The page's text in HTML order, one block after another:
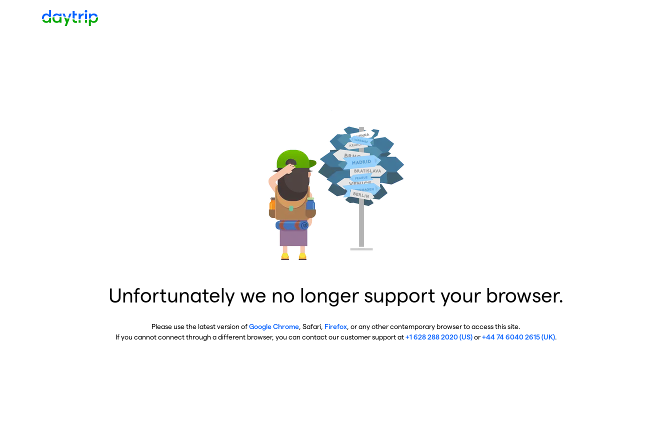
Unfortunately we no longer support your browser.
Please use the latest version ofGoogle Chrome , Safari, Firefox , or any other contemporary browser to access this site.
If you cannot connect through a different browser, you can contact our customer support at+1 628 288 2020 (US)or+44 74 6040 2615 (UK).